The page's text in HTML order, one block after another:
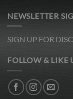
NEWSLETTER
SIGN UP FOR
FOLLOW & LIKE